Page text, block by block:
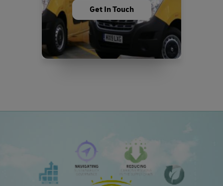
Get In Touch